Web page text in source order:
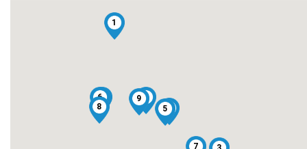
1
2
4
5
6
7
8
9
10